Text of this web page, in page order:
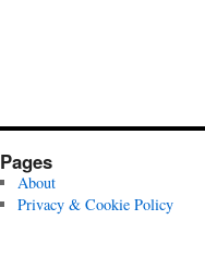
Pages
About
Privacy & Cookie Policy